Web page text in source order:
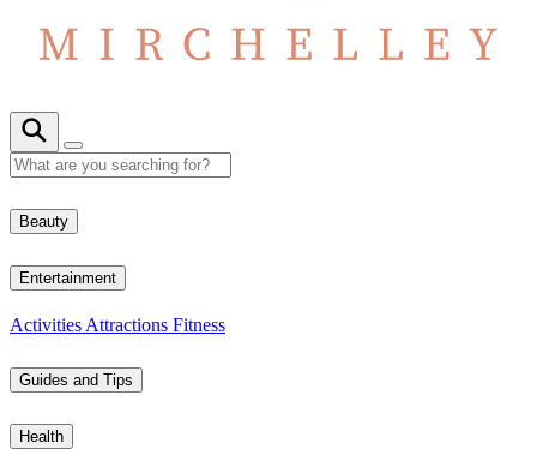
Beauty
Entertainment
Activities Attractions Fitness
Guides and Tips
Health